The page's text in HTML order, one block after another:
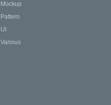
Mockup
Pattern
UI
Various